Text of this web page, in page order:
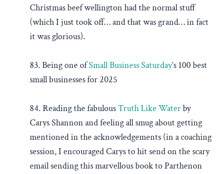
Christmas beef wellington had the normal stuff
(which I just took off… and that was grand… in fact
it was glorious).
83. Being one ofSmall Business Saturday’s 100 best
small businesses for 2025
84. Reading the fabulousTruth Like Waterby
Carys Shannon and feeling all smug about getting
mentioned in the acknowledgements (in a coaching
session, I encouraged Carys to hit send on the scary
email sending this marvellous book to Parthenon